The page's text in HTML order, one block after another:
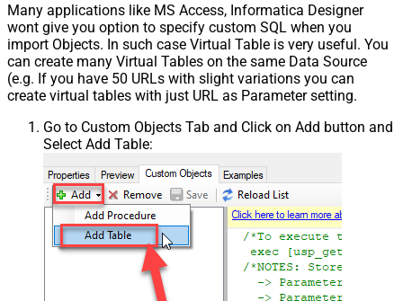
Many applications like MS Access, Informatica Designer
wont give you option to specify custom SQL when you
import Objects. In such case Virtual Table is very useful. You
can create many Virtual Tables on the same Data Source
(e.g. If you have 50 URLs with slight variations you can
create virtual tables with just URL as Parameter setting.
Go to Custom Objects Tab and Click on Add button and
Select Add Table: